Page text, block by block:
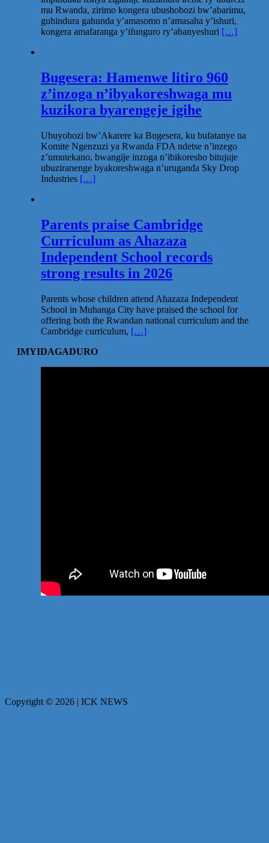
mu Rwanda, zirimo kongera ubushobozi bw’abarimu,
guhindura gahunda y’amasomo n’amasaha y’ishuri,
kongera amafaranga y’ifunguro ry’abanyeshuri […]
Bugesera: Hamenwe litiro 960
z’inzoga n’ibyakoreshwaga mu
kuzikora byarengeje igihe
Ubuyobozi bw’Akarere ka Bugesera, ku bufatanye na
Komite Ngenzuzi ya Rwanda FDA ndetse n’inzego
z’umutekano, bwangije inzoga n’ibikoresho bitujuje
ubuziranenge byakoreshwaga n’uruganda Sky Drop
Industries […]
Parents praise Cambridge
Curriculum as Ahazaza
Independent School records
strong results in 2026
Parents whose children attend Ahazaza Independent
School in Muhanga City have praised the school for
offering both the Rwandan national curriculum and the
Cambridge curriculum, […]
IMYIDAGADURO
Copyright © 2026 | ICK NEWS